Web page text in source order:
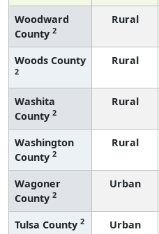
Woodward
County 2
Rural
Woods County
2
Rural
Washita
County 2
Rural
Washington
County 2
Rural
Wagoner
County 2
Urban
Tulsa County 2 Urban